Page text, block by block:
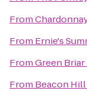
From
From Ernie's
FromGreen Briar
From Beacon Hill